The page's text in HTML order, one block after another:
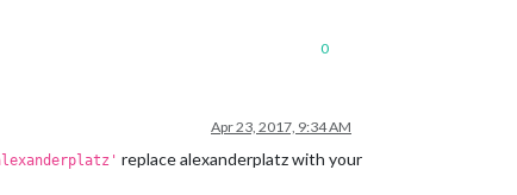
0
Apr 23, 2017, 9:34 AM
replace alexanderplatz with your